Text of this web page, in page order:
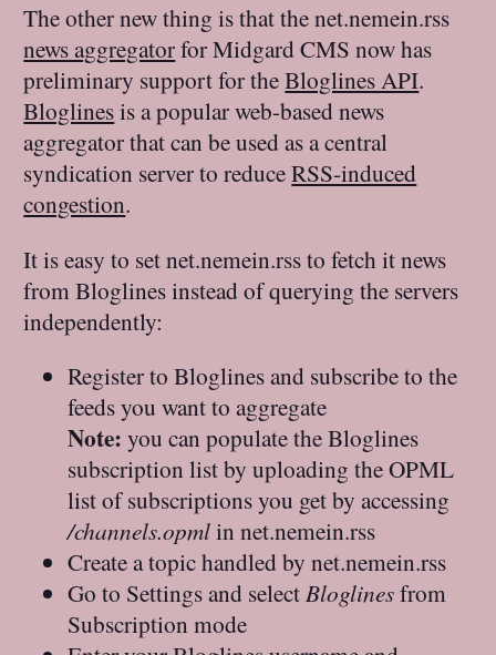
The other new thing is that the net.nemein.rss
news aggregatorfor Midgard CMS now has
preliminary support for theBloglines API.
Bloglinesis a popular web-based news
aggregator that can be used as a central
syndication server to reduceRSS-induced
congestion.
It is easy to set net.nemein.rss to fetch it news
from Bloglines instead of querying the servers
independently:
Register to Bloglines and subscribe to the
feeds you want to aggregate
Note: you can populate the Bloglines
subscription list by uploading the OPML
list of subscriptions you get by accessing
/channels.opmlin net.nemein.rss
Create a topic handled by net.nemein.rss
Go to Settings and selectBloglinesfrom
Subscription mode